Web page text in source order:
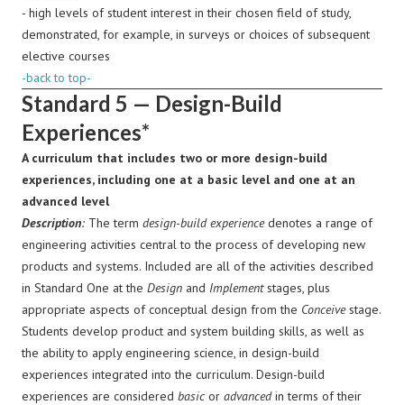
- high levels of student interest in their chosen field of study,
demonstrated, for example, in surveys or choices of subsequent
elective courses
-back to top-
Standard 5 — Design-Build
Experiences*
A curriculum that includes two or more design-build
experiences, including one at a basic level and one at an
advanced level
Description: The term design-build experiencedenotes a range of
engineering activities central to the process of developing new
products and systems. Included are all of the activities described
in Standard One at the Design and Implementstages, plus
appropriate aspects of conceptual design from the Conceivestage.
Students develop product and system building skills, as well as
the ability to apply engineering science, in design-build
experiences integrated into the curriculum. Design-build
experiences are considered basic or advancedin terms of their